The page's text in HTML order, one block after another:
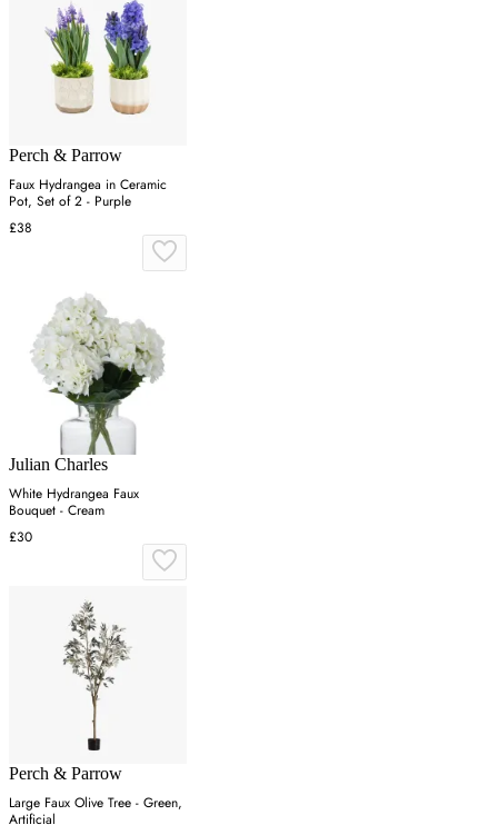
Perch & Parrow
Faux Hydrangea in Ceramic
Pot, Set of 2 - Purple
£38
Julian Charles
White Hydrangea Faux
Bouquet - Cream
£30
Perch & Parrow
Large Faux Olive Tree - Green,
Artificial